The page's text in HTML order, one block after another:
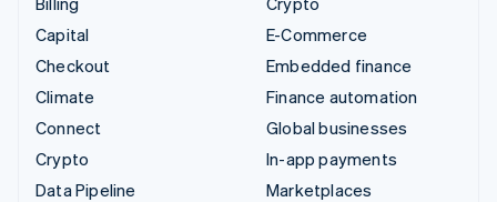
Capital
Checkout
Climate
Connect
Crypto
Data Pipeline
E-Commerce
Embedded finance
Finance automation
Global businesses
In-app payments
Marketplaces